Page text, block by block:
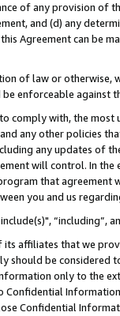
of any provision of
and (d) any
Agreement can be
of law or
enforceable against
comply with, the
any other policies
any updates of
will control. In
that agreement
you and us
affiliates that we
be considered
only to the
Confidential
Confidential